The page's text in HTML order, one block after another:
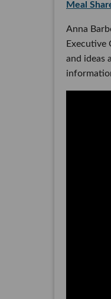
Meal
Anna
Executive
and ideas